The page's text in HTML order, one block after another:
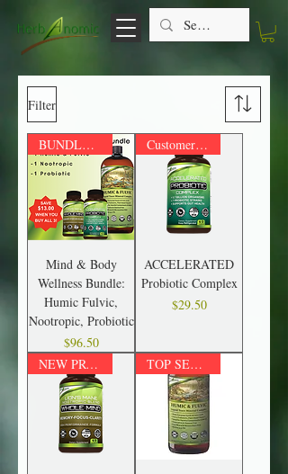
Filter
BUNDLE & SAVE up to $35!
Mind & Body
Wellness Bundle:
Humic Fulvic,
Nootropic, Probiotic
Price
$96.50
Customer Favorite!
ACCELERATED
Probiotic Complex
Price
$29.50
NEW PRODUCT! TOP SELLER!